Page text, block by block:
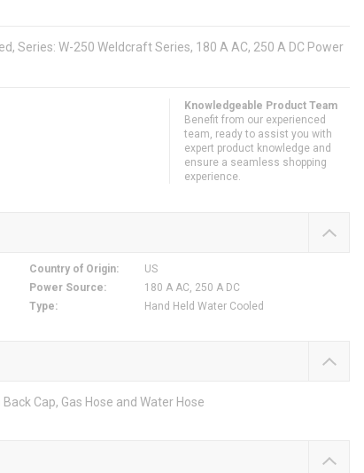
Series: W-250 Weldcraft Series, 180 A AC, 250 A DC Power
Knowledgeable Product Team
Benefit from our experienced
team, ready to assist you with
expert product knowledge and
ensure a seamless shopping
experience.
Country of Origin:
US
Power Source:
180 A AC, 250 A DC
Type: Hand Held Water Cooled
Cap, Gas Hose and Water Hose